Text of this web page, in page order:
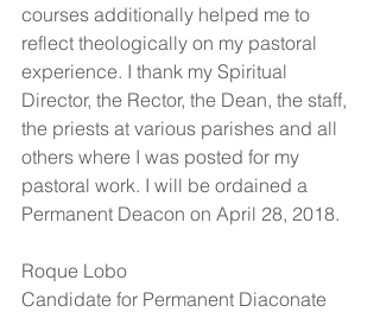
courses additionally helped me to
reflect theologically on my pastoral
experience. I thank my Spiritual
Director, the Rector, the Dean, the staff,
the priests at various parishes and all
others where I was posted for my
pastoral work. I will be ordained a
Permanent Deacon on April 28, 2018.
Roque Lobo
Candidate for Permanent Diaconate